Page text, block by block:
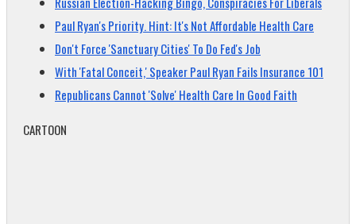
Paul Ryan's Priority. Hint: It's Not Affordable Health Care
Don't Force 'Sanctuary Cities' To Do Fed's Job
With 'Fatal Conceit,' Speaker Paul Ryan Fails Insurance 101
Republicans Cannot 'Solve' Health Care In Good Faith
CARTOON